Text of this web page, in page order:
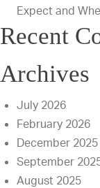
Expect and
Recent
Archives
July 2026
February 2026
December 2025
September
August 2025